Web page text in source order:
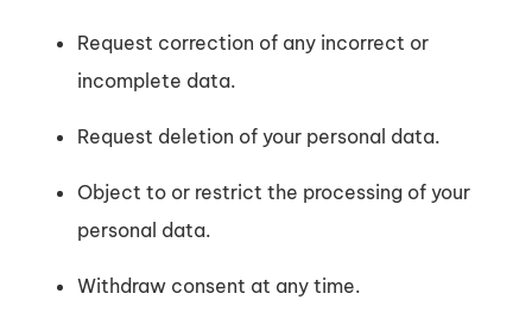
Request correction of any incorrect or
incomplete data.
Request deletion of your personal data.
Object to or restrict the processing of your
personal data.
Withdraw consent at any time.